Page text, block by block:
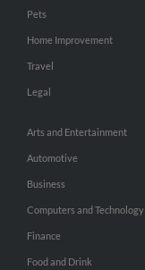
Pets
Home Improvement
Travel
Legal
Arts and Entertainment
Automotive
Business
Computers and Technology
Finance
Food and Drink